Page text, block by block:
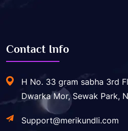
Contact Info
H No. 33 gram sabha 3rd
Dwarka Mor, Sewak Park,
Support@merikundli.com